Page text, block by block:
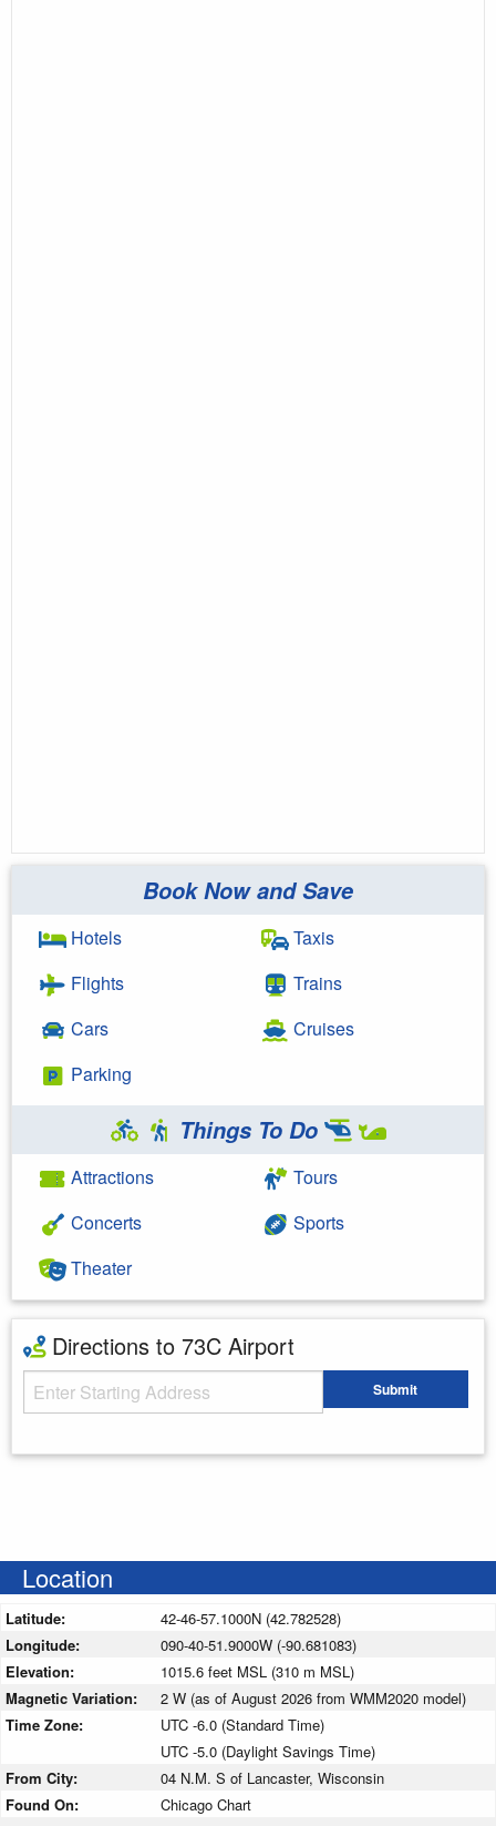
Book Now and Save
Hotels
Flights
Cars
Parking
Taxis
Trains
Cruises
Things To Do
Attractions
Concerts
Theater
Tours
Sports
Directions to 73C Airport
Starting Address Submit
Location
Latitude:
42-46-57.1000N (42.782528)
Longitude:
090-40-51.9000W (-90.681083)
Elevation:
1015.6 feet MSL (310 m MSL)
Magnetic Variation:
2 W (as of August 2026 from WMM2020 model)
Time Zone:
UTC -6.0 (Standard Time)
UTC -5.0 (Daylight Savings Time)
From City:
04 N.M. S of Lancaster, Wisconsin
Found On:
Chicago Chart